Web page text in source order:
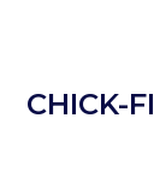
CHICK-